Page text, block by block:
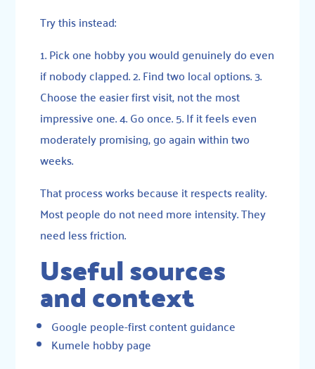
Try this instead:
1. Pick one hobby you would genuinely do even
if nobody clapped. 2. Find two local options. 3.
Choose the easier first visit, not the most
impressive one. 4. Go once. 5. If it feels even
moderately promising, go again within two
weeks.
That process works because it respects reality.
Most people do not need more intensity. They
need less friction.
Useful sources
and context
Google people-first content guidance
Kumele hobby page